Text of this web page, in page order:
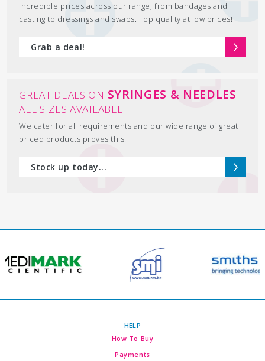
Incredible prices across our range, from bandages and
casting to dressings and swabs. Top quality at low prices!
Grab a deal!
GREAT DEALS ON SYRINGES & NEEDLES
ALL SIZES AVAILABLE
We cater for all requirements and our wide range of great
priced products proves this!
Stock up today...
HELP
How To Buy
Payments